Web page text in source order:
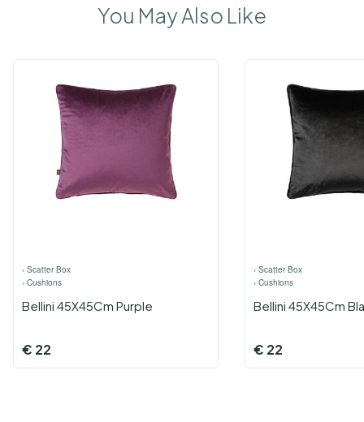
You May Also Like
› Scatter Box
› Cushions
Bellini 45X45Cm Purple
€ 22
› Scatter Box
› Cushions
Bellini 45X45Cm
€ 22